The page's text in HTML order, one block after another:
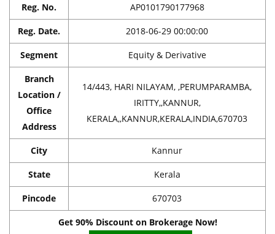
Reg. No. AP0101790177968
Reg. Date. 2018-06-29 00:00:00
Segment Equity & Derivative
Branch
Location /
Office
Address
14/443, HARI NILAYAM, ,PERUMPARAMBA,
IRITTY,,KANNUR,
KERALA,,KANNUR,KERALA,INDIA,670703
City Kannur
State Kerala
Pincode 670703
Get 90% Discount on Brokerage Now!